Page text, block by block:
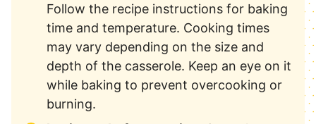
Follow the recipe instructions for baking
time and temperature. Cooking times
may vary depending on the size and
depth of the casserole. Keep an eye on it
while baking to prevent overcooking or
burning.